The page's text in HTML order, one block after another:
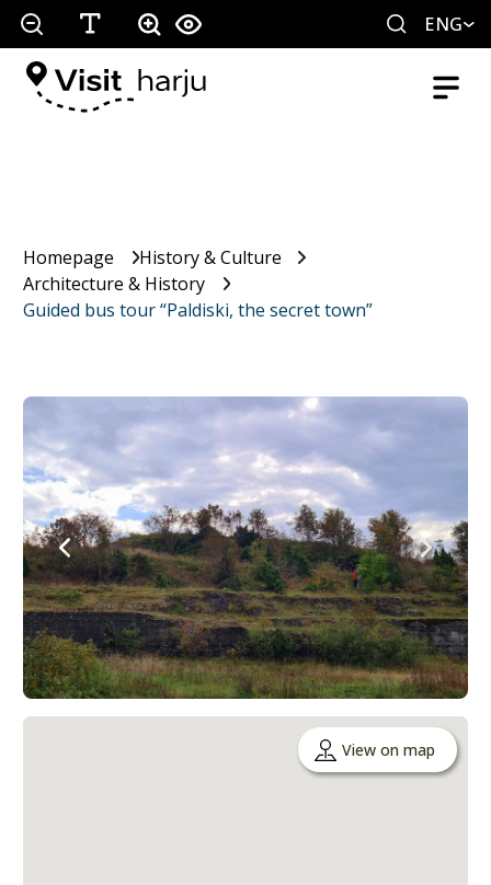
ENG
Homepage
History & Culture
Architecture & History
Guided bus tour “Paldiski, the secret town”
View on map